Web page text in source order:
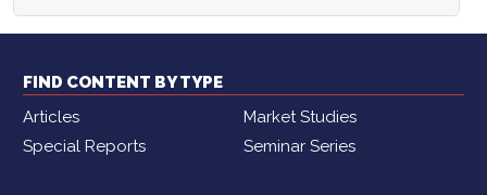
FIND CONTENT BY TYPE
Articles
Market Studies
Special Reports
Seminar Series